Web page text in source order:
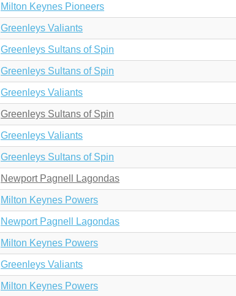
Milton Keynes Pioneers
Greenleys Valiants
Greenleys Sultans of Spin
Greenleys Sultans of Spin
Greenleys Valiants
Greenleys Sultans of Spin
Greenleys Valiants
Greenleys Sultans of Spin
Newport Pagnell Lagondas
Milton Keynes Powers
Newport Pagnell Lagondas
Milton Keynes Powers
Greenleys Valiants
Milton Keynes Powers